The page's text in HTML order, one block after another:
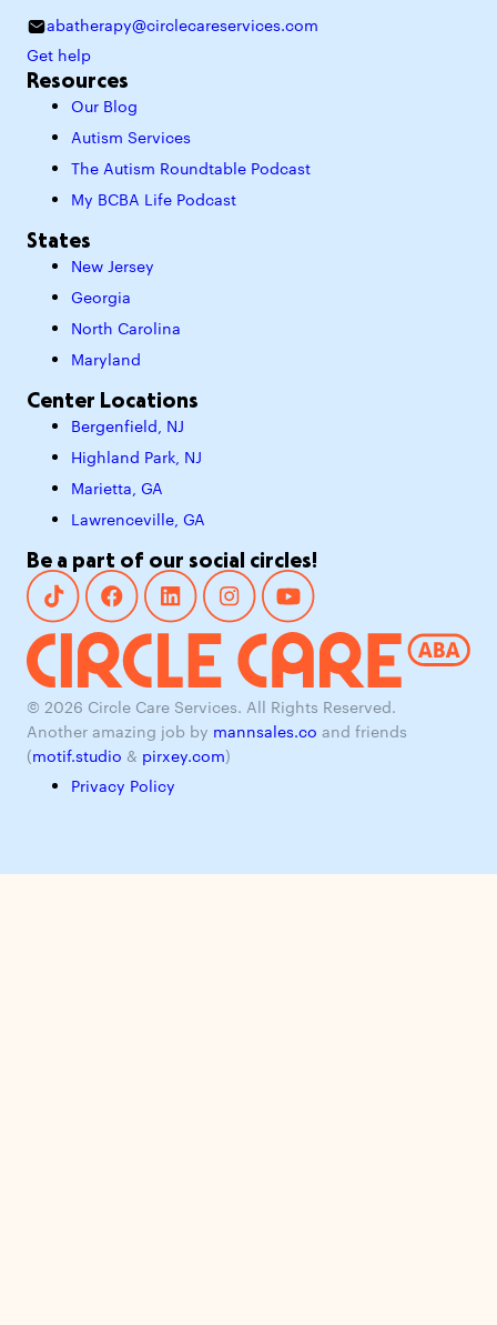
abatherapy@circlecareservices.com
Get help
Resources
Our Blog
Autism Services
The Autism Roundtable Podcast
My BCBA Life Podcast
States
New Jersey
Georgia
North Carolina
Maryland
Center Locations
Bergenfield, NJ
Highland Park, NJ
Marietta, GA
Lawrenceville, GA
Be a part of our social circles!
© 2026 Circle Care Services. All Rights Reserved.
Another amazing job by mannsales.co and friends
( motif.studio & pirxey.com )
Privacy Policy